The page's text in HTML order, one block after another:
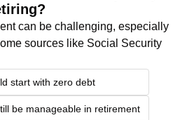
can be challenging, especially
sources like Social Security
start with zero debt
be manageable in retirement